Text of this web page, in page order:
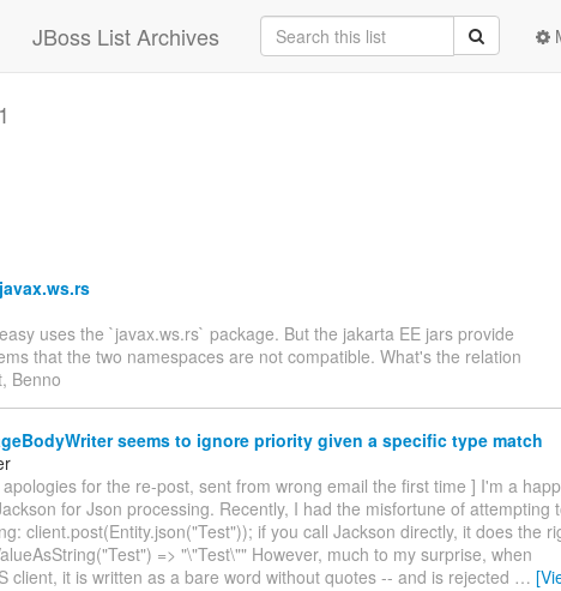
JBoss List Archives
uses the `javax.ws.rs` package. But the jakarta EE jars provide
that the two namespaces are not compatible. What's the relation
Benno
seems to ignore priority given a specific type match
for the re-post, sent from wrong email the first time ] I'm a
for Json processing. Recently, I had the misfortune of attempting
client.post(Entity.json("Test")); if you call Jackson directly, it does the
=> "\"Test\"" However, much to my surprise, when
client, it is written as a bare word without quotes -- and is rejected …